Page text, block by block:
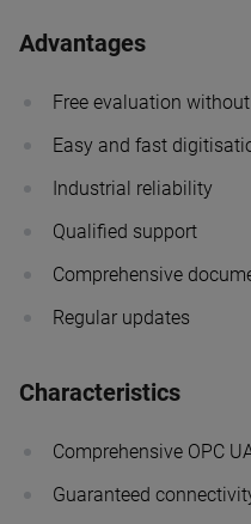
Advantages
Free evaluation
Easy and fast
Industrial reliability
Qualified support
Comprehensive
Regular updates
Characteristics
Comprehensive OPC
Guaranteed